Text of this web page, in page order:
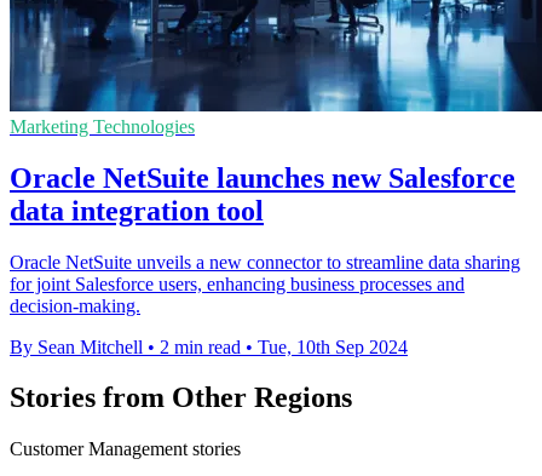
Marketing Technologies
Oracle NetSuite launches new Salesforce
data integration tool
Oracle NetSuite unveils a new connector to streamline data sharing
for joint Salesforce users, enhancing business processes and
decision-making.
By Sean Mitchell • 2 min read • Tue, 10th Sep 2024
Stories from Other Regions
Customer Management stories